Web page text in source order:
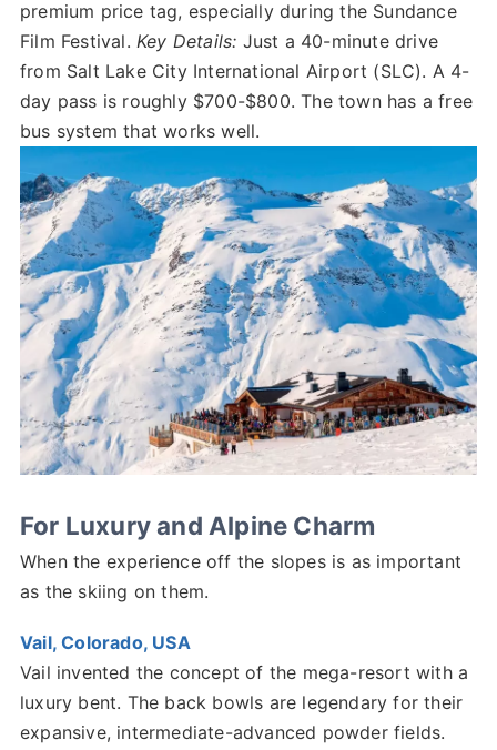
premium price tag, especially during the Sundance
Film Festival. Key Details: Just a 40-minute drive
from Salt Lake City International Airport (SLC). A 4-
day pass is roughly $700-$800. The town has a free
bus system that works well.
For Luxury and Alpine Charm
When the experience off the slopes is as important
as the skiing on them.
Vail, Colorado, USA
Vail invented the concept of the mega-resort with a
luxury bent. The back bowls are legendary for their
expansive, intermediate-advanced powder fields.